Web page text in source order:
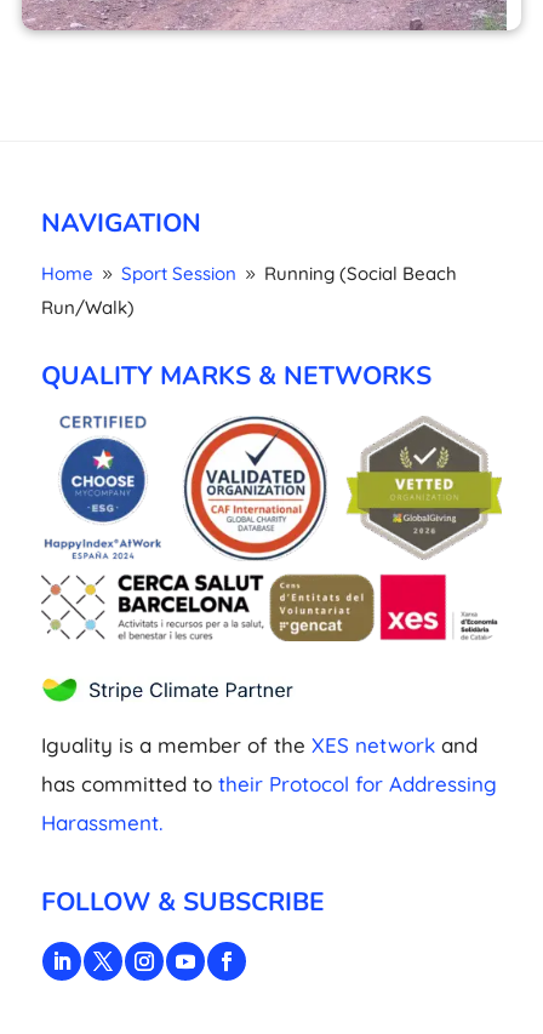
NAVIGATION
Home 9 Sport Session 9 Running (Social Beach
Run/Walk)
QUALITY MARKS & NETWORKS
Iguality is a member of the XES networkand
has committed to their Protocol for Addressing
Harassment.
FOLLOW & SUBSCRIBE